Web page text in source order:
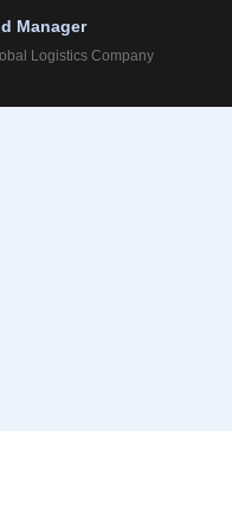
Manager
Logistics Company